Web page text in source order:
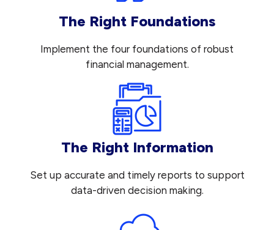
The Right Foundations
Implement the four foundations of robust
financial management.
The Right Information
Set up accurate and timely reports to support
data-driven decision making.